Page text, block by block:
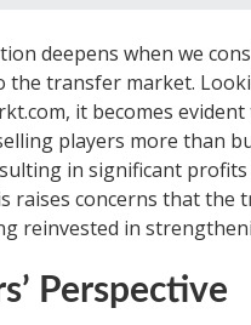
deepens when we
the transfer market.
it becomes
players more than
in significant
raises concerns that the
reinvested in
Perspective